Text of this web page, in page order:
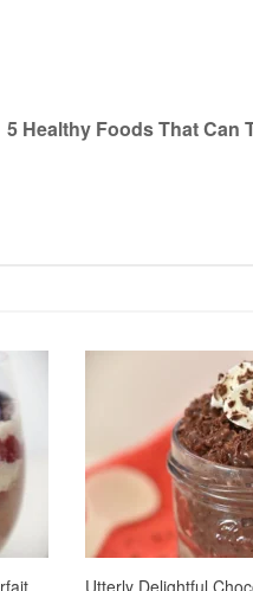
5 Healthy Foods That Can